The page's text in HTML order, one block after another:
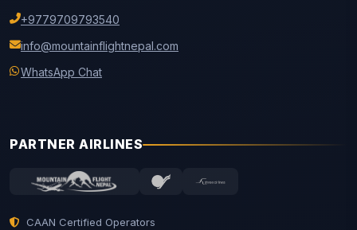
+9779709793540
info@mountainflightnepal.com
WhatsApp Chat
PARTNER AIRLINES
CAAN Certified Operators